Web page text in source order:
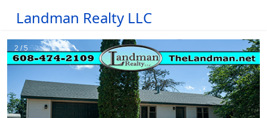
Landman Realty LLC